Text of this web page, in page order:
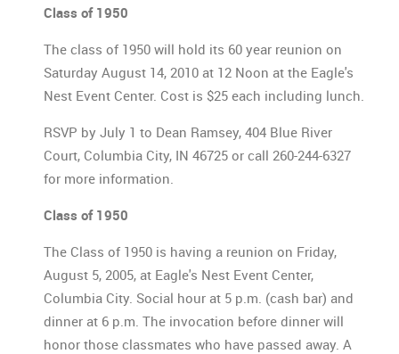
Class of 1950
The class of 1950 will hold its 60 year reunion on
Saturday August 14, 2010 at 12 Noon at the Eagle's
Nest Event Center. Cost is $25 each including lunch.
RSVP by July 1 to Dean Ramsey, 404 Blue River
Court, Columbia City, IN 46725 or call 260-244-6327
for more information.
Class of 1950
The Class of 1950 is having a reunion on Friday,
August 5, 2005, at Eagle's Nest Event Center,
Columbia City. Social hour at 5 p.m. (cash bar) and
dinner at 6 p.m. The invocation before dinner will
honor those classmates who have passed away. A